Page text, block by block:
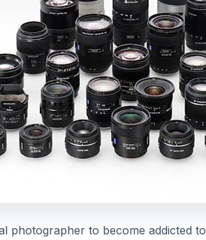
photographer to become addicted to